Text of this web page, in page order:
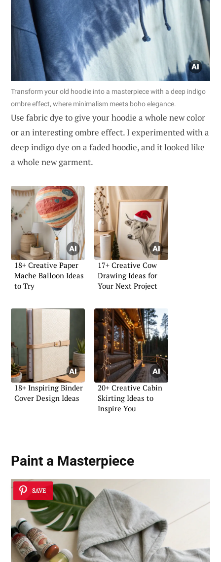
Transform your old hoodie into a masterpiece with a deep indigo
ombre effect, where minimalism meets boho elegance.
Use fabric dye to give your hoodie a whole new color
or an interesting ombre effect. I experimented with a
deep indigo dye on a faded hoodie, and it looked like
a whole new garment.
18+ Creative Paper
Mache Balloon Ideas
to Try
17+ Creative Cow
Drawing Ideas for
Your Next Project
18+ Inspiring Binder
Cover Design Ideas
20+ Creative Cabin
Skirting Ideas to
Inspire You
Paint a Masterpiece
SAVE